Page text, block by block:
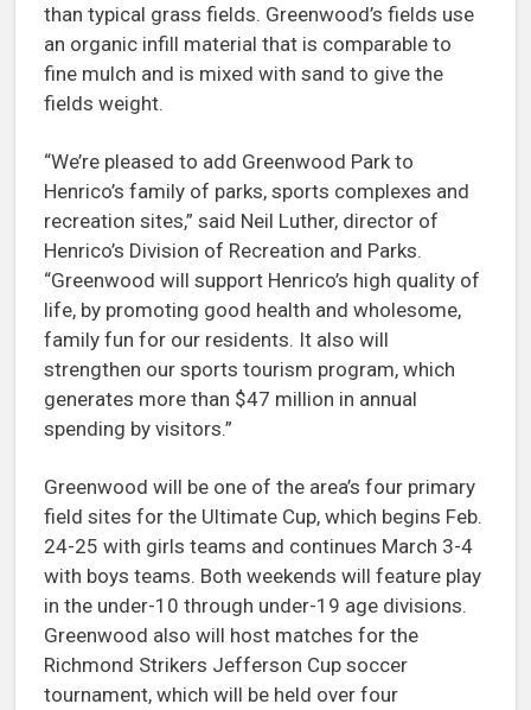
than typical grass fields. Greenwood’s fields use
an organic infill material that is comparable to
fine mulch and is mixed with sand to give the
fields weight.
“We’re pleased to add Greenwood Park to
Henrico’s family of parks, sports complexes and
recreation sites,” said Neil Luther, director of
Henrico’s Division of Recreation and Parks.
“Greenwood will support Henrico’s high quality of
life, by promoting good health and wholesome,
family fun for our residents. It also will
strengthen our sports tourism program, which
generates more than $47 million in annual
spending by visitors.”
Greenwood will be one of the area’s four primary
field sites for the Ultimate Cup, which begins Feb.
24-25 with girls teams and continues March 3-4
with boys teams. Both weekends will feature play
in the under-10 through under-19 age divisions.
Greenwood also will host matches for the
Richmond Strikers Jefferson Cup soccer
tournament, which will be held over four